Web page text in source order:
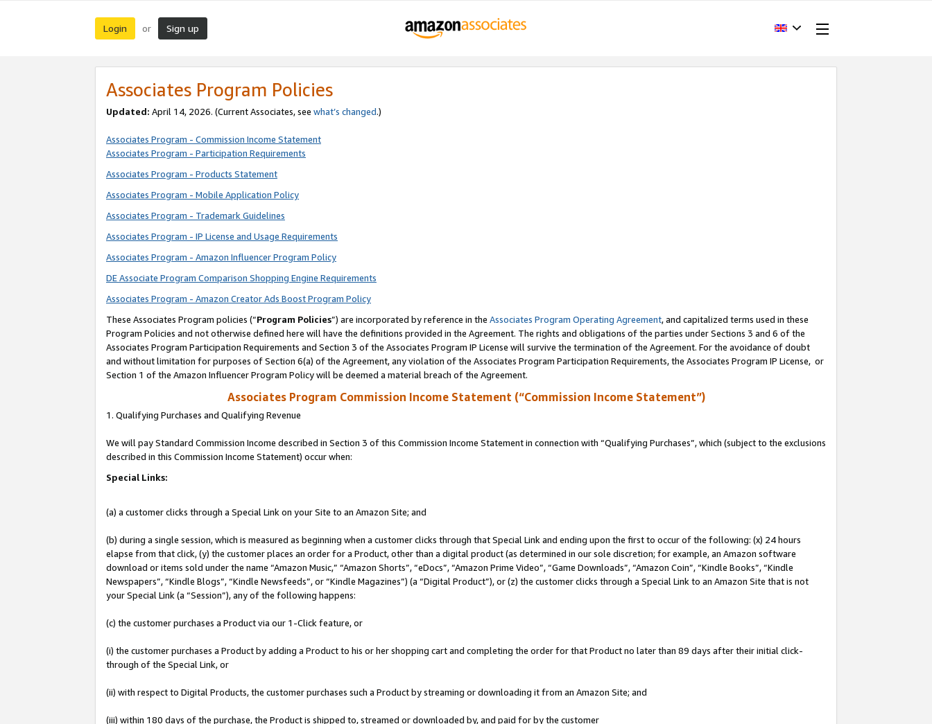
Login or Sign up
Associates Program Policies
Updated: April 14, 2026. (Current Associates, see what’s changed.)
Associates Program - Commission Income Statement
Associates Program - Participation Requirements
Associates Program - Products Statement
Associates Program - Mobile Application Policy
Associates Program - Trademark Guidelines
Associates Program - IP License and Usage Requirements
Associates Program - Amazon Influencer Program Policy
DE Associate Program Comparison Shopping Engine Requirements
Associates Program - Amazon Creator Ads Boost Program Policy
These Associates Program policies (“Program Policies”) are incorporated by reference in the Associates Program Operating Agreement, and capitalized terms used in these
Program Policies and not otherwise defined here will have the definitions provided in the Agreement. The rights and obligations of the parties under Sections 3 and 6 of the
Associates Program Participation Requirements and Section 3 of the Associates Program IP License will survive the termination of the Agreement. For the avoidance of doubt
and without limitation for purposes of Section 6(a) of the Agreement, any violation of the Associates Program Participation Requirements, the Associates Program IP License, or
Section 1 of the Amazon Influencer Program Policy will be deemed a material breach of the Agreement.
Associates Program Commission Income Statement (“Commission Income Statement”)
1. Qualifying Purchases and Qualifying Revenue
We will pay Standard Commission Income described in Section 3 of this Commission Income Statement in connection with “Qualifying Purchases”, which (subject to the exclusions
described in this Commission Income Statement) occur when:
Special Links:
(a) a customer clicks through a Special Link on your Site to an Amazon Site; and
(b) during a single session, which is measured as beginning when a customer clicks through that Special Link and ending upon the first to occur of the following: (x) 24 hours
elapse from that click, (y) the customer places an order for a Product, other than a digital product (as determined in our sole discretion; for example, an Amazon software
download or items sold under the name “Amazon Music,” “Amazon Shorts”, “eDocs”, “Amazon Prime Video”, “Game Downloads”, “Amazon Coin”, “Kindle Books”, “Kindle
Newspapers”, “Kindle Blogs”, “Kindle Newsfeeds”, or “Kindle Magazines”) (a “Digital Product”), or (z) the customer clicks through a Special Link to an Amazon Site that is not
your Special Link (a “Session”), any of the following happens:
(c) the customer purchases a Product via our 1-Click feature, or
(i) the customer purchases a Product by adding a Product to his or her shopping cart and completing the order for that Product no later than 89 days after their initial click-
through of the Special Link, or
(ii) with respect to Digital Products, the customer purchases such a Product by streaming or downloading it from an Amazon Site; and
(iii) within 180 days of the purchase, the Product is shipped to, streamed or downloaded by, and paid for by the customer